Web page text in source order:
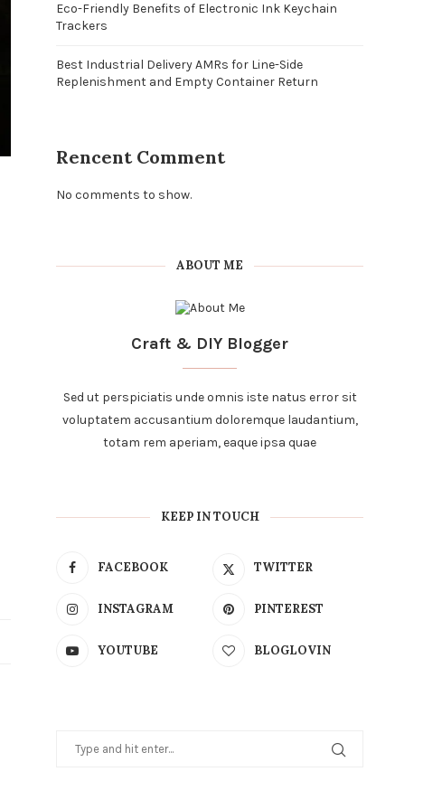
Eco-Friendly Benefits of Electronic Ink Keychain
Trackers
Best Industrial Delivery AMRs for Line-Side
Replenishment and Empty Container Return
Rencent Comment
No comments to show.
ABOUT ME
Craft & DIY Blogger
Sed ut perspiciatis unde omnis iste natus error sit
voluptatem accusantium doloremque laudantium,
totam rem aperiam, eaque ipsa quae
KEEP IN TOUCH
FACEBOOK TWITTER
INSTAGRAM PINTEREST
YOUTUBE BLOGLOVIN